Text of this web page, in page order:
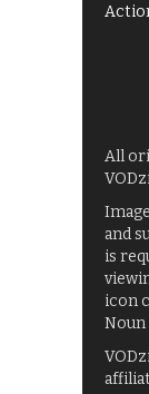
All
and
is
icon
Noun